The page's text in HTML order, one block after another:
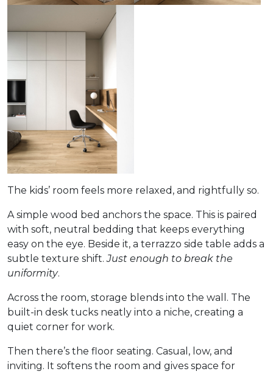
The kids’ room feels more relaxed, and rightfully so.
A simple wood bed anchors the space. This is paired
with soft, neutral bedding that keeps everything
easy on the eye. Beside it, a terrazzo side table adds a
subtle texture shift.Just enough to break the
uniformity.
Across the room, storage blends into the wall. The
built-in desk tucks neatly into a niche, creating a
quiet corner for work.
Then there’s the floor seating. Casual, low, and
inviting. It softens the room and gives space for